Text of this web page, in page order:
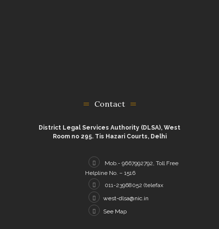
Contact
District Legal Services Authority (DLSA), West
Room no 295. Tis Hazari Courts, Delhi
Mob.- 9667992792, Toll Free
Helpline No. – 1516
011-23968052 (telefax
west-dlsa@nic.in
See Map